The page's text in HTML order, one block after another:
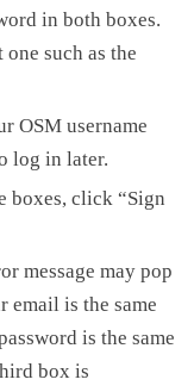
in both boxes.
such as the
OSM username
log in later.
boxes, click “Sign
message may pop
email is the same
is the same
box is